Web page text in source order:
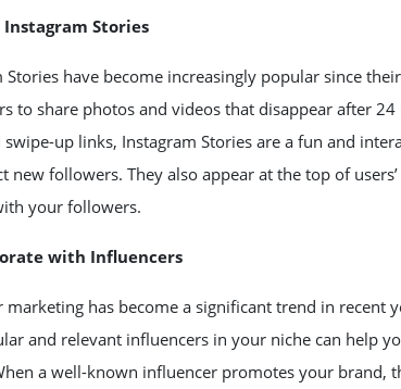
Stories
Stories have become increasingly popular since
to share photos and videos that disappear after
swipe-up links, Instagram Stories are a fun and
new followers. They also appear at the top of
your followers.
with Influencers
marketing has become a significant trend in recent
and relevant influencers in your niche can help
a well-known influencer promotes your brand,